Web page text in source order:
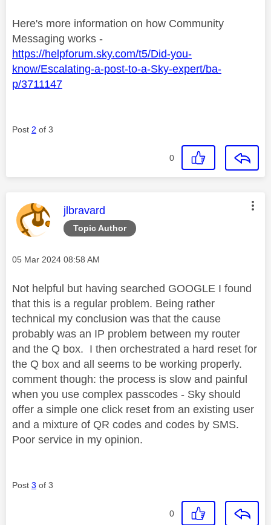
Here's more information on how Community
Messaging works -
https://helpforum.sky.com/t5/Did-you-
know/Escalating-a-post-to-a-Sky-expert/ba-
p/3711147
Post 2 of 3
0
Topic Author
This message was authored by:
jlbravard
Message posted on
‎05 Mar 2024 08:58 AM
Not helpful but having searched GOOGLE I found
that this is a regular problem. Being rather
technical my conclusion was that the cause
probably was an IP problem between my router
and the Q box. I then orchestrated a hard reset for
the Q box and all seems to be working properly.
comment though: the process is slow and painful
when you use complex passcodes - Sky should
offer a simple one click reset from an existing user
and a mixture of QR codes and codes by SMS.
Poor service in my opinion.
Post 3 of 3
0